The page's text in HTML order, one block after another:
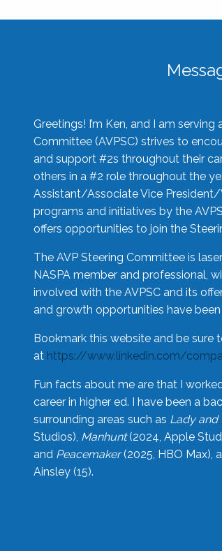
Greetings! I’m Ken, and I am
Committee (AVPSC) strives to
and support #2s throughout their
others in a #2 role throughout the
Assistant/Associate Vice
programs and initiatives by the
offers opportunities to join the
The AVP Steering Committee is
NASPA member and professional,
involved with the AVPSC and its
and growth opportunities have
Bookmark this website and be sure
at https://www.linkedin.com/
Fun facts about me are that I
career in higher ed. I have been a
surrounding areas such as Lady and
Studios), Manhunt(2024, Apple
and Peacemaker(2025, HBO Max),
Ainsley (15).